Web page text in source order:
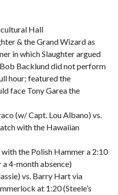
Hall
& the Grand Wizard as
in which Slaughter argued
Backlund did not perform
hour; featured the
face Tony Garea the
(w/ Capt. Lou Albano) vs.
with the Hawaiian
the Polish Hammer a 2:10
a 4-month absence)
vs. Barry Hart via
at 1:20 (Steele’s